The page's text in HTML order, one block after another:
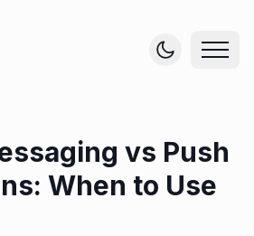
vs Push
When to Use